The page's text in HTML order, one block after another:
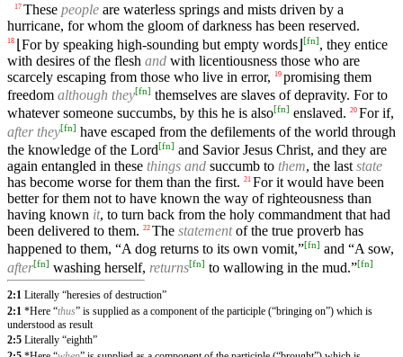
17 These people are waterless springs and mists driven by a
hurricane, for whom the gloom of darkness has been reserved.
18 ⌊For by speaking high-sounding but empty words⌋ [fn], they entice
with desires of the flesh and with licentiousness those who are
scarcely escaping from those who live in error,
19 promising them
freedom although they[fn] themselves are slaves of depravity. For to
whatever someone succumbs, by this he is also[fn] enslaved. 20 For if,
after they[fn] have escaped from the defilements of the world through
the knowledge of the Lord[fn] and Savior Jesus Christ, and they are
again entangled in these things and succumb to them, the last state
has become worse for them than the first. 21 For it would have been
better for them not to have known the way of righteousness than
having known it, to turn back from the holy commandment that had
been delivered to them. 22 The statementof the true proverb has
happened to them, “A dog returns to its own vomit,”[fn] and “A sow,
after[fn] washing herself, returns[fn] to wallowing in the mud.”[fn]
2:1 Literally “heresies of destruction”
2:1 *Here “thus” is supplied as a component of the participle (“bringing on”) which is
understood as result
2:5 Literally “eighth”